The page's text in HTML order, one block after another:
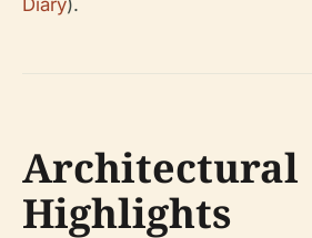
Diary).
Architectural
Highlights